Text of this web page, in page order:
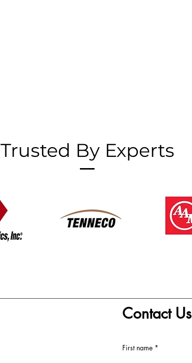
Trusted By Experts
Contact Us
First name